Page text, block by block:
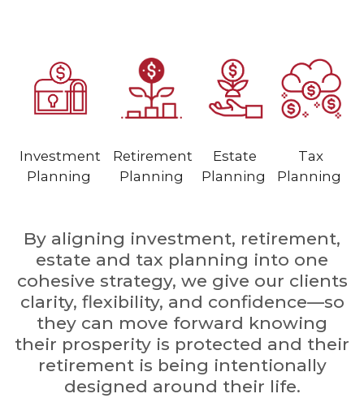
Investment
Planning
Retirement
Planning
Estate
Planning
Tax
Planning
By aligning investment, retirement,
estate and tax planning into one
cohesive strategy, we give our clients
clarity, flexibility, and confidence—so
they can move forward knowing
their prosperity is protected and their
retirement is being intentionally
designed around their life.